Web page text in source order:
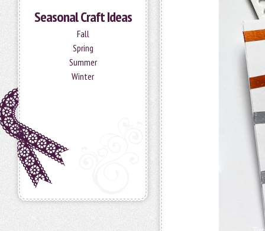
Seasonal Craft Ideas
Fall
Spring
Summer
Winter